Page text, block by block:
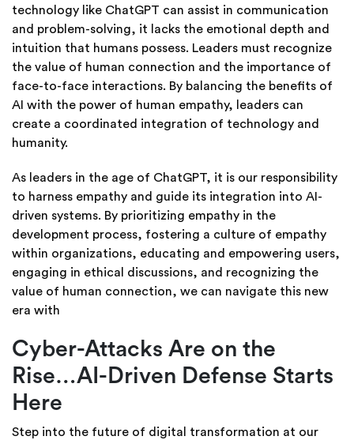
technology like ChatGPT can assist in communication
and problem-solving, it lacks the emotional depth and
intuition that humans possess. Leaders must recognize
the value of human connection and the importance of
face-to-face interactions. By balancing the benefits of
AI with the power of human empathy, leaders can
create a coordinated integration of technology and
humanity.
As leaders in the age of ChatGPT, it is our responsibility
to harness empathy and guide its integration into AI-
driven systems. By prioritizing empathy in the
development process, fostering a culture of empathy
within organizations, educating and empowering users,
engaging in ethical discussions, and recognizing the
value of human connection, we can navigate this new
era with
Cyber-Attacks Are on the
Rise…AI-Driven Defense Starts
Here
Step into the future of digital transformation at our